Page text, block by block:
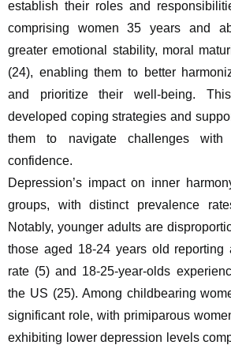
establish their roles and
comprising women 35 years and
greater emotional stability, moral
(24), enabling them to better
and prioritize their well-being.
developed coping strategies and
them to navigate challenges with
confidence.
Depression’s impact on inner
groups, with distinct prevalence
Notably, younger adults are
those aged 18-24 years old reporting
rate (5) and 18-25-year-olds
the US (25). Among childbearing
significant role, with primiparous
exhibiting lower depression levels